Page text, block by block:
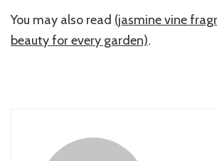
You may also read (jasmine vine
beauty for every garden).